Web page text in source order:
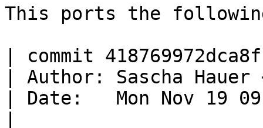
This ports the
| commit
| Author: Sascha Hauer
| Date:   Mon Nov 19